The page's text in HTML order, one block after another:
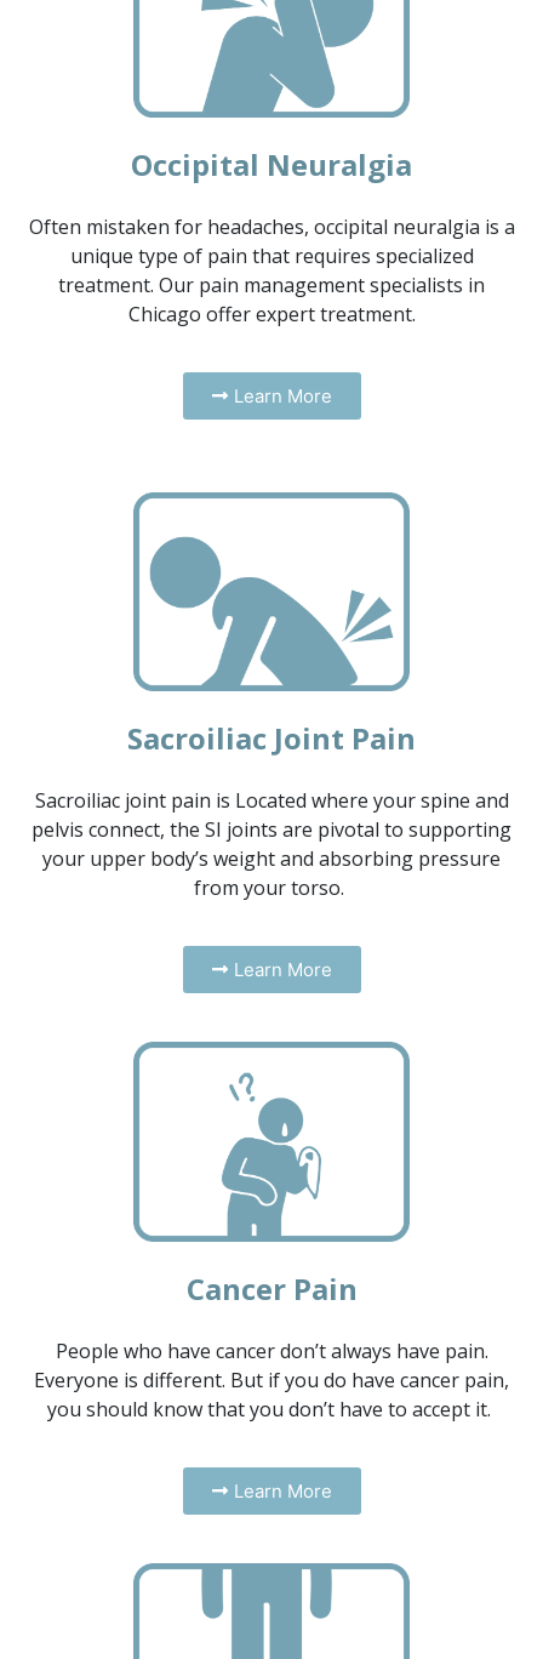
Occipital Neuralgia
Often mistaken for headaches, occipital neuralgia is a
unique type of pain that requires specialized
treatment. Our pain management specialists in
Chicago offer expert treatment.
Learn More
Sacroiliac Joint Pain
Sacroiliac joint pain is Located where your spine and
pelvis connect, the SI joints are pivotal to supporting
your upper body’s weight and absorbing pressure
from your torso.
Learn More
Cancer Pain
People who have cancer don’t always have pain.
Everyone is different. But if you do have cancer pain,
you should know that you don’t have to accept it.
Learn More